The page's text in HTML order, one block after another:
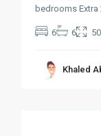
bedrooms
6 6
Khaled